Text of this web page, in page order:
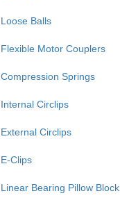
Loose Balls
Flexible Motor Couplers
Compression Springs
Internal Circlips
External Circlips
E-Clips
Linear Bearing Pillow Block